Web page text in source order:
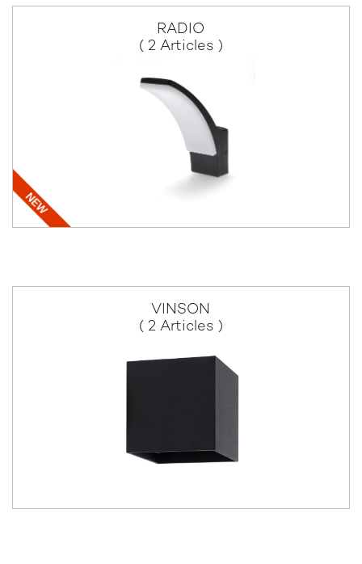
RADIO
( 2 Articles )
VINSON
( 2 Articles )